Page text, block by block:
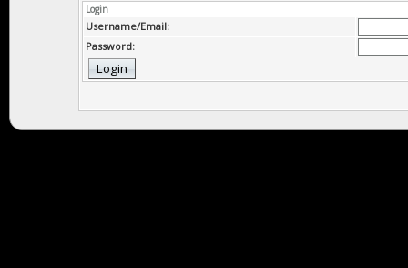
Login
Username/Email:
Password: